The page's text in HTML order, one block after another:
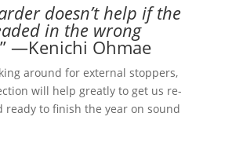
doesn’t help if the
in the wrong
” —Kenichi Ohmae
around for external stoppers,
will help greatly to get us re-
ready to finish the year on sound